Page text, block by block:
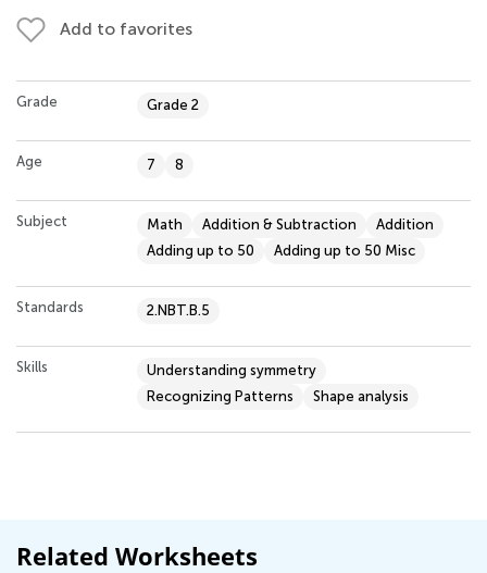
Add to favorites
Grade Grade 2
Age 7 8
Subject Math Addition & Subtraction
Addition
Adding up to 50
Adding up to 50 Misc
Standards 2.NBT.B.5
Skills
Understanding symmetry
Recognizing Patterns
Shape analysis
Related Worksheets